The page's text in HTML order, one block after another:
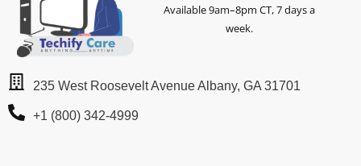
Available 9am–8pm CT, 7 days a
week.
235 West Roosevelt Avenue Albany, GA 31701
+1 (800) 342-4999